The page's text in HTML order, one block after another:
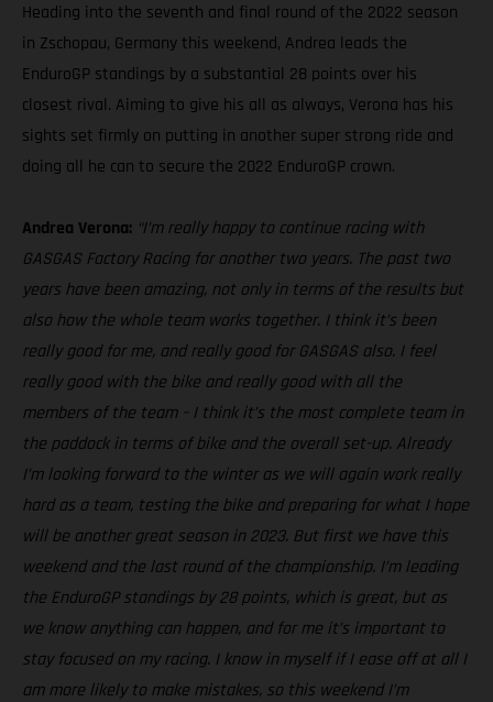
Heading into the seventh and final round of the 2022 season
in Zschopau, Germany this weekend, Andrea leads the
EnduroGP standings by a substantial 28 points over his
closest rival. Aiming to give his all as always, Verona has his
sights set firmly on putting in another super strong ride and
doing all he can to secure the 2022 EnduroGP crown.
Andrea Verona: “I’m really happy to continue racing with
GASGAS Factory Racing for another two years. The past two
years have been amazing, not only in terms of the results but
also how the whole team works together. I think it’s been
really good for me, and really good for GASGAS also. I feel
really good with the bike and really good with all the
members of the team – I think it’s the most complete team in
the paddock in terms of bike and the overall set-up. Already
I’m looking forward to the winter as we will again work really
hard as a team, testing the bike and preparing for what I hope
will be another great season in 2023. But first we have this
weekend and the last round of the championship. I’m leading
the EnduroGP standings by 28 points, which is great, but as
we know anything can happen, and for me it’s important to
stay focused on my racing. I know in myself if I ease off at all I
am more likely to make mistakes, so this weekend I’m